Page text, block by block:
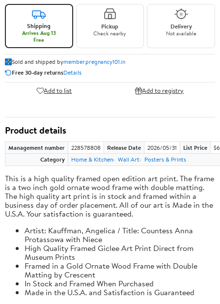
Shipping
Arrives Aug 13
Free
Pickup
Check nearby
Delivery
Not available
Sold and shipped bymember.pregnancy101.in
Free 30-day returnsDetails
Add to list Add to registry
Product details
Management number 228578808 Release Date 2026/05/31 List Price
Category
Home & Kitchen Wall Art Posters & Prints
This is a high quality framed open edition art print. The frame
is a two inch gold ornate wood frame with double matting.
The high quality art print is in stock and framed within a
business day of order placement. All of our art is Made in the
U.S.A. Your satisfaction is guaranteed.
Artist: Kauffman, Angelica / Title: Countess Anna
Protassowa with Niece
High Quality Framed Giclee Art Print Direct from
Museum Prints
Framed in a Gold Ornate Wood Frame with Double
Matting by Crescent
In Stock and Framed When Purchased
Made in the U.S.A. and Satisfaction is Guaranteed